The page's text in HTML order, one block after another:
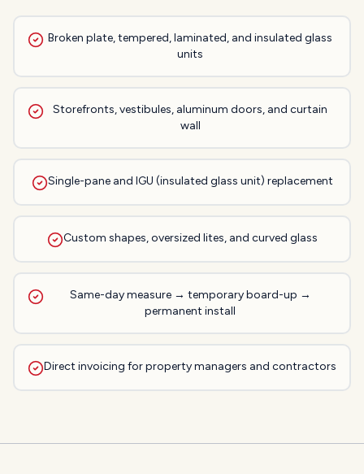
Broken plate, tempered, laminated, and insulated glass
units
Storefronts, vestibules, aluminum doors, and curtain
wall
Single-pane and IGU (insulated glass unit) replacement
Custom shapes, oversized lites, and curved glass
Same-day measure → temporary board-up →
permanent install
Direct invoicing for property managers and contractors